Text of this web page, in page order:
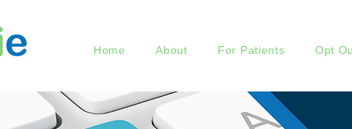
Home About For Patients Opt